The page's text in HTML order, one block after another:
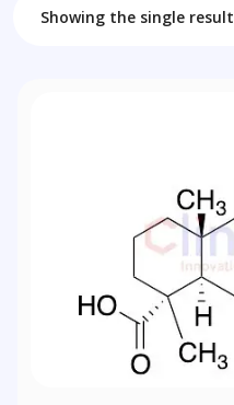
Showing the single result